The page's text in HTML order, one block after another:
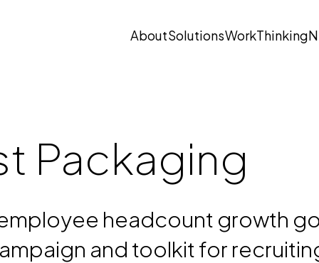
About Open submenu
Solutions Open submenu
WorkThinking
headcount growth
and toolkit for
Packaging